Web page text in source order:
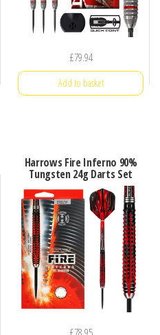
£79.94
Add to basket
Harrows Fire Inferno 90%
Tungsten 24g Darts Set